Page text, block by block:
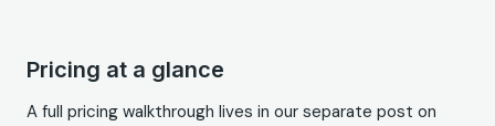
Pricing at a glance
A full pricing walkthrough lives in our separate post on